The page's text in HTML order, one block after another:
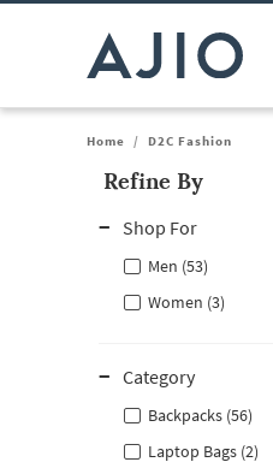
Home / D2C Fashion
Refine By
Shop For
Men (53)
Women (3)
Category
Backpacks (56)
Laptop Bags (2)